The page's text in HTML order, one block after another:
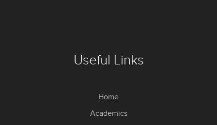
Useful Links
Home
Academics